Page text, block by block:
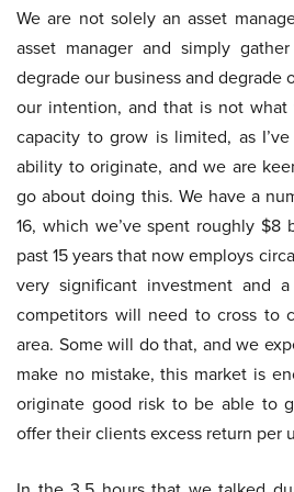
We are not solely an asset
asset manager and simply
degrade our business and degrade
our intention, and that is not what
capacity to grow is limited, as
ability to originate, and we are
go about doing this. We have a
16, which we’ve spent roughly
past 15 years that now employs
very significant investment and
competitors will need to cross to
area. Some will do that, and we
make no mistake, this market is
originate good risk to be able to
offer their clients excess return per